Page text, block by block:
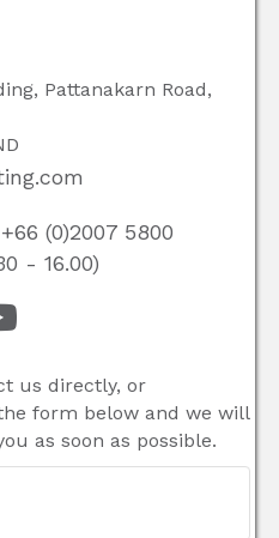
Pattanakarn Road,
+66 (0)2007 5800
- 16.00)
us directly, or
form below and we will
as soon as possible.